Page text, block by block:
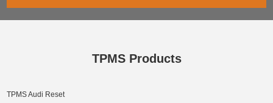
TPMS Products
TPMS Audi Reset